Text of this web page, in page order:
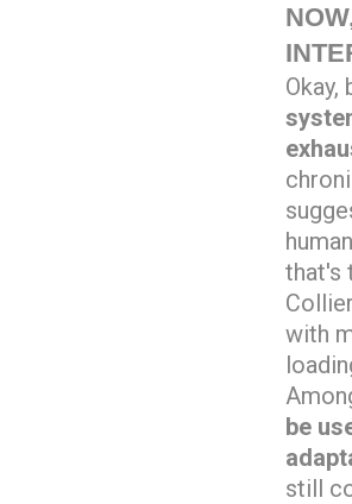
that's
with
be
still